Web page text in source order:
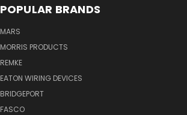
POPULAR BRANDS
MARS
MORRIS PRODUCTS
REMKE
EATON WIRING DEVICES
BRIDGEPORT
FASCO